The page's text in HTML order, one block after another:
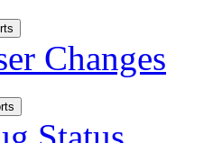
Changes